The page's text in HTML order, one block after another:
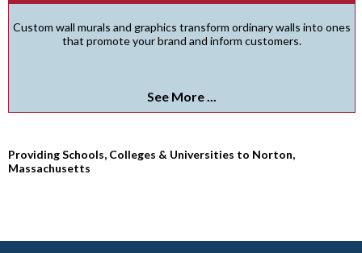
Custom wall murals and graphics transform ordinary walls into ones
that promote your brand and inform customers.
See More ...
Providing Schools, Colleges & Universities to Norton,
Massachusetts